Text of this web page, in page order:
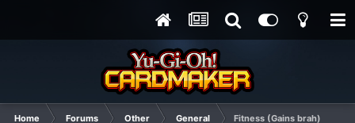
Home Forums Other General Fitness (Gains brah)